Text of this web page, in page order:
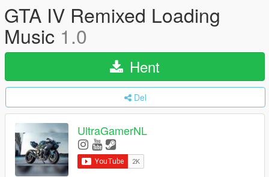
GTA IV Remixed Loading
Music 1.0
Hent
Del
UltraGamerNL